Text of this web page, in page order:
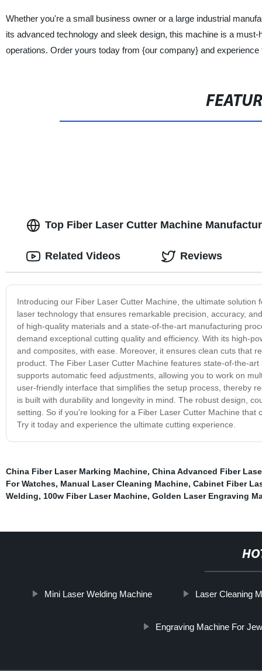
Whether you're a small business owner or a large industrial
its advanced technology and sleek design, this machine is a
operations. Order yours today from {our company} and
Top Fiber Laser Cutter Machine
Introducing our Fiber Laser Cutter Machine, the ultimate
laser technology that ensures remarkable precision, accuracy,
of high-quality materials and a state-of-the-art manufacturing
demand exceptional cutting quality and efficiency. With its high-
and composites, with ease. Moreover, it ensures clean cuts that
product. The Fiber Laser Cutter Machine features state-of-the-
supports automatic feed adjustments, allowing you to work on
user-friendly interface that simplifies the setup process, thereby
is built with durability and longevity in mind. The robust design,
setting. So if you're looking for a Fiber Laser Cutter Machine
Try it today and experience the ultimate cutting experience.
Related Videos Reviews
China Fiber Laser Marking Machine, China Advanced Fiber
For Watches, Manual Laser Cleaning Machine, Cabinet Fiber
Welding, 100w Fiber Laser Machine, Golden Laser Engraving
Mini Laser Welding Machine Laser Cleaning
Engraving Machine For